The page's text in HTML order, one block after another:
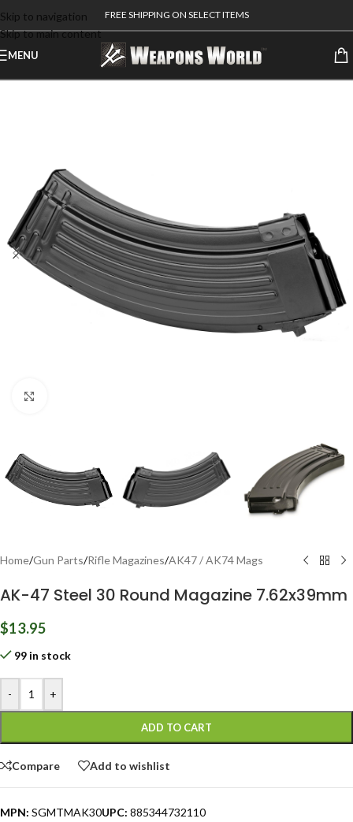
Skip to navigation
Skip to main content
FREE SHIPPING ON SELECT ITEMS
MENU
Home/Gun Parts/Rifle Magazines/AK47 / AK74 Mags
AK-47 Steel 30 Round Magazine 7.62x39mm
$13.95
99 in stock
- +
ADD TO CART
Compare Add to wishlist
MPN: SGMTMAK30UPC: 885344732110